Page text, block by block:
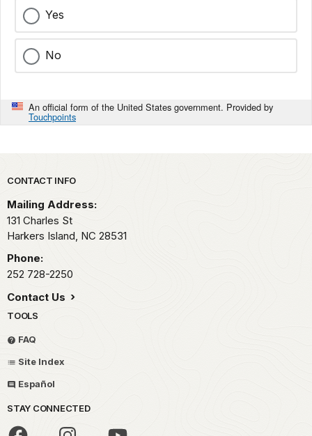
Yes
No
An official form of the United States government. Provided by
Touchpoints
Park footer
CONTACT INFO
Mailing Address:
131 Charles St
Harkers Island, NC 28531
Phone:
252 728-2250
Contact Us
TOOLS
FAQ
Site Index
Español
STAY CONNECTED